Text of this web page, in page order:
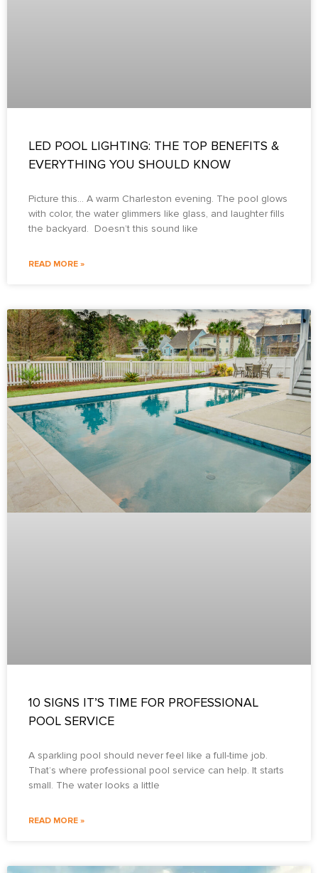
LED POOL LIGHTING: THE TOP BENEFITS &
EVERYTHING YOU SHOULD KNOW
Picture this… A warm Charleston evening. The pool glows
with color, the water glimmers like glass, and laughter fills
the backyard. Doesn’t this sound like
READ MORE »
10 SIGNS IT’S TIME FOR PROFESSIONAL
POOL SERVICE
A sparkling pool should never feel like a full-time job.
That’s where professional pool service can help. It starts
small. The water looks a little
READ MORE »